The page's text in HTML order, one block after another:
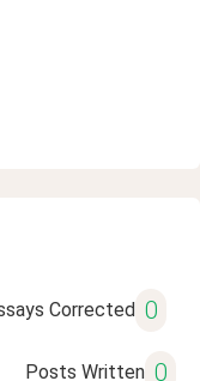
Corrected 0
Posts Written 0